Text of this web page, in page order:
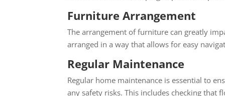
Furniture Arrangement
The arrangement of furniture can greatly
arranged in a way that allows for easy
Regular Maintenance
Regular home maintenance is essential to
any safety risks. This includes checking that